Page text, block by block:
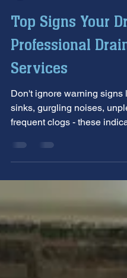
Jun 18, 2025
5 min read
Top Signs Your
Professional
Services
Don't ignore warning signs
frequent clogs - these
need professional
cleaning Utah services can
blockages and prevent
DIY solutions can't reach.